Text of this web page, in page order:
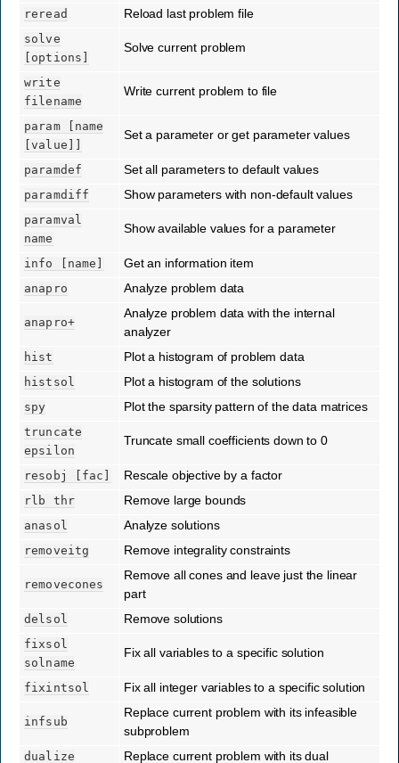
reread Reload last problem file
solve
[options]
Solve current problem
write
filename
Write current problem to file
param
[name
[value]]
Set a parameter or get parameter values
paramdef Set all parameters to default values
paramdiff Show parameters with non-default values
paramval
name
Show available values for a parameter
info [name] Get an information item
anapro Analyze problem data
anapro+
Analyze problem data with the internal
analyzer
hist Plot a histogram of problem data
histsol Plot a histogram of the solutions
spy Plot the sparsity pattern of the data matrices
truncate
epsilon
Truncate small coefficients down to 0
resobj [fac] Rescale objective by a factor
rlb thr Remove large bounds
anasol Analyze solutions
removeitg Remove integrality constraints
removecones
Remove all cones and leave just the linear
part
delsol Remove solutions
fixsol
solname
Fix all variables to a specific solution
fixintsol Fix all integer variables to a specific solution
infsub
Replace current problem with its infeasible
subproblem
dualize Replace current problem with its dual